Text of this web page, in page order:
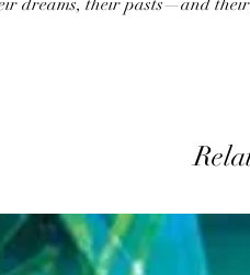
dreams, their pasts—and their